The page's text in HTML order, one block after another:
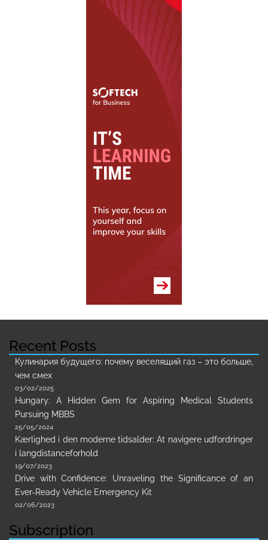
Recent Posts
Кулинария будущего: почему веселящий газ – это больше,
чем смех
03/02/2025
Hungary: A Hidden Gem for Aspiring Medical Students
Pursuing MBBS
25/05/2024
Kærlighed i den moderne tidsalder: At navigere udfordringer
i langdistanceforhold
19/07/2023
Drive with Confidence: Unraveling the Significance of an
Ever-Ready Vehicle Emergency Kit
02/06/2023
Subscription